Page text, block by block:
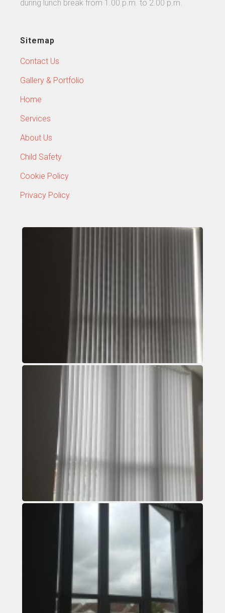
during lunch break from 1.00 p.m. to 2.00 p.m.
Sitemap
Contact Us
Gallery & Portfolio
Home
Services
About Us
Child Safety
Cookie Policy
Privacy Policy